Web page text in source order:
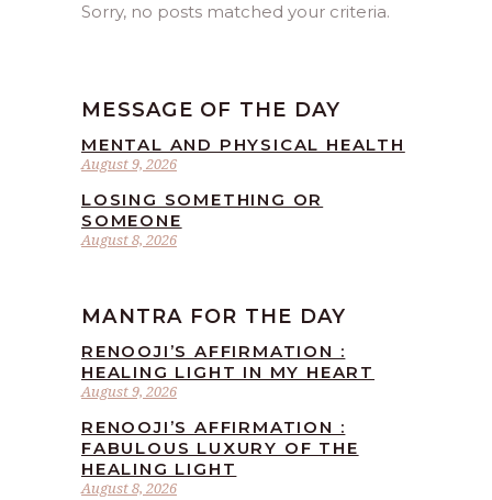
Sorry, no posts matched your criteria.
MESSAGE OF THE DAY
August 9, 2026
MENTAL AND PHYSICAL HEALTH
August 8, 2026
LOSING SOMETHING OR
SOMEONE
MANTRA FOR THE DAY
August 9, 2026
RENOOJI’S AFFIRMATION :
HEALING LIGHT IN MY HEART
August 8, 2026
RENOOJI’S AFFIRMATION :
FABULOUS LUXURY OF THE
HEALING LIGHT